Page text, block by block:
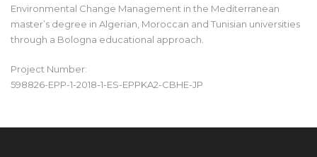
Environmental Change Management in the Mediterranean
master’s degree in Algerian, Moroccan and Tunisian universities
through a Bologna educational approach.
Project Number:
598826-EPP-1-2018-1-ES-EPPKA2-CBHE-JP